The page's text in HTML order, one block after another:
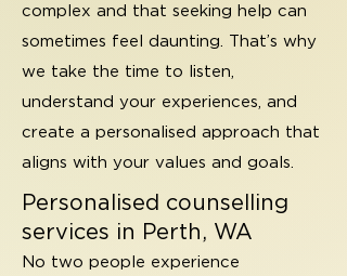
complex and that seeking help can
sometimes feel daunting. That’s why
we take the time to listen,
understand your experiences, and
create a personalised approach that
aligns with your values and goals.
Personalised counselling
services in Perth, WA
No two people experience